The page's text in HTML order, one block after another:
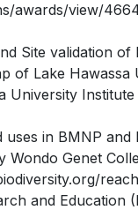
awards/view/
Site validation
of Lake
University
in BMNP
Genet
and